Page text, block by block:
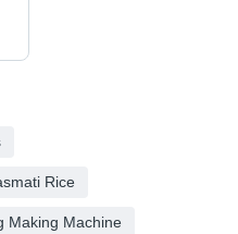
Rice
Making Machine